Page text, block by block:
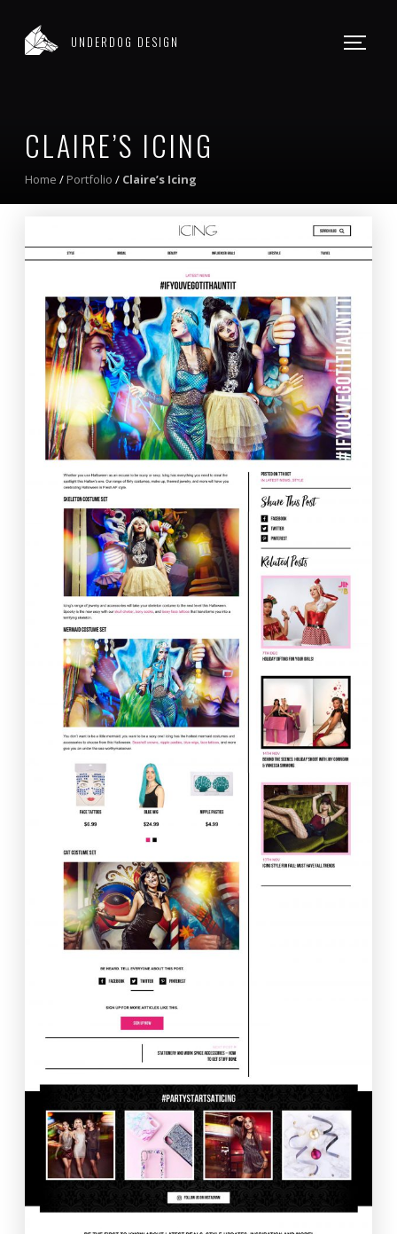
UNDERDOG DESIGN
CONTACT
CLAIRE’S ICING
Home / Portfolio / Claire’s Icing